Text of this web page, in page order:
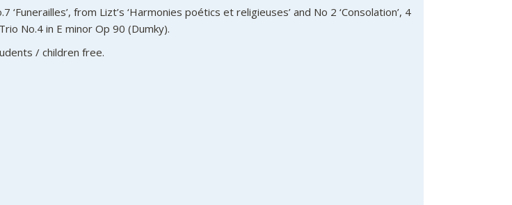
‘Funerailles’, from Lizt’s ‘Harmonies poétics et religieuses’ and No 2 ‘Consolation’, 4
No.4 in E minor Op 90 (Dumky).
/ children free.